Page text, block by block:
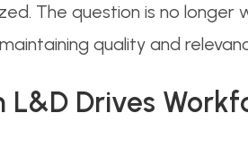
The question is no
quality and
L&D Drives